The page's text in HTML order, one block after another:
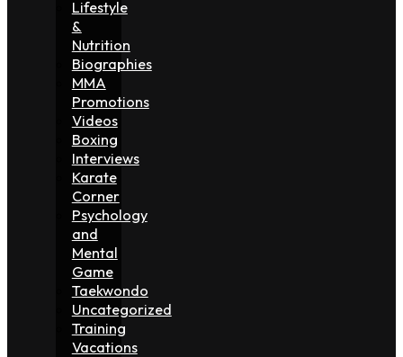
Lifestyle
&
Nutrition
Biographies
MMA
Promotions
Videos
Boxing
Interviews
Karate
Corner
Psychology
and
Mental
Game
Taekwondo
Uncategorized
Training
Vacations